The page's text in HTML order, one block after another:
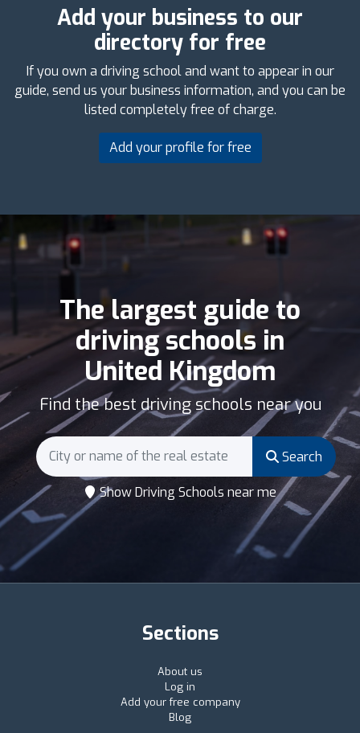
Add your business to our
directory for free
If you own a driving school and want to appear in our
guide, send us your business information, and you can be
listed completely free of charge.
Add your profile for free
The largest guide to
driving schools in
United Kingdom
Find the best driving schools near you
Search
Show Driving Schools near me
Sections
About us
Log in
Add your free company
Blog